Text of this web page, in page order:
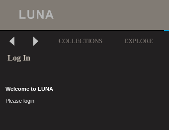
COLLECTIONS EXPLORE
Log In
Welcome to LUNA
Please login